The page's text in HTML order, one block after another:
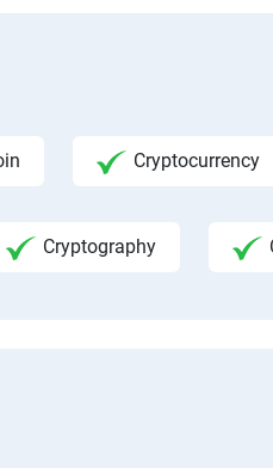
Cryptocurrency
Cryptography